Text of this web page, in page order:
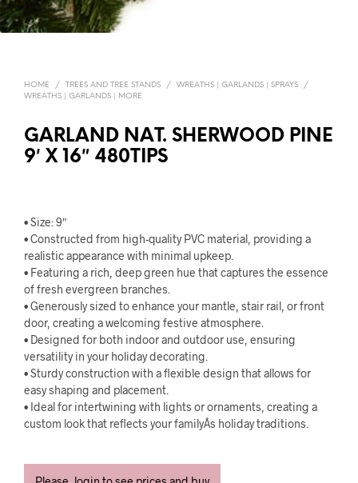
HOME / TREES AND TREE STANDS / WREATHS | GARLANDS | SPRAYS
/
WREATHS | GARLANDS | MORE
GARLAND NAT. SHERWOOD PINE
9′ X 16″ 480TIPS
• Size: 9″
• Constructed from high-quality PVC material, providing a
realistic appearance with minimal upkeep.
• Featuring a rich, deep green hue that captures the essence
of fresh evergreen branches.
• Generously sized to enhance your mantle, stair rail, or front
door, creating a welcoming festive atmosphere.
• Designed for both indoor and outdoor use, ensuring
versatility in your holiday decorating.
• Sturdy construction with a flexible design that allows for
easy shaping and placement.
• Ideal for intertwining with lights or ornaments, creating a
custom look that reflects your familyÂs holiday traditions.